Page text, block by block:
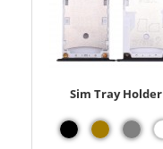
Sim Tray Holder